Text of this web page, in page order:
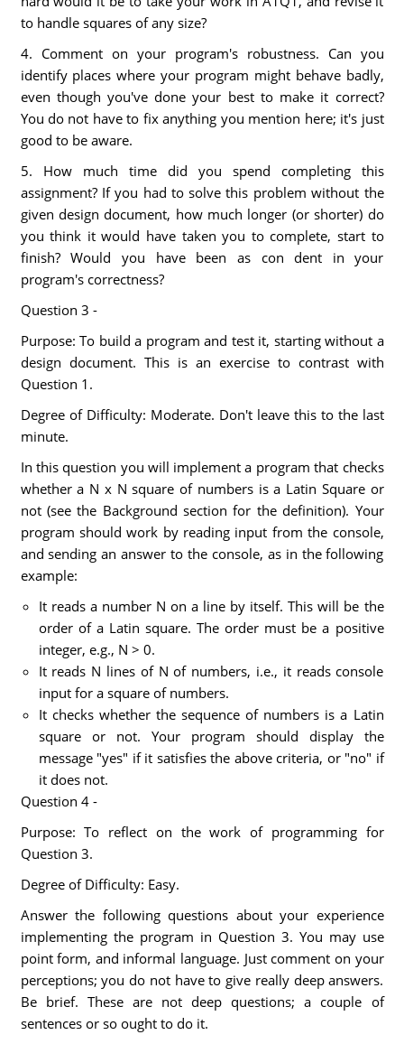
to handle squares of any size?
4. Comment on your program's robustness. Can you
identify places where your program might behave badly,
even though you've done your best to make it correct?
You do not have to fix anything you mention here; it's just
good to be aware.
5. How much time did you spend completing this
assignment? If you had to solve this problem without the
given design document, how much longer (or shorter) do
you think it would have taken you to complete, start to
finish? Would you have been as con dent in your
program's correctness?
Question 3 -
Purpose: To build a program and test it, starting without a
design document. This is an exercise to contrast with
Question 1.
Degree of Difficulty: Moderate. Don't leave this to the last
minute.
In this question you will implement a program that checks
whether a N x N square of numbers is a Latin Square or
not (see the Background section for the definition). Your
program should work by reading input from the console,
and sending an answer to the console, as in the following
example:
It reads a number N on a line by itself. This will be the
order of a Latin square. The order must be a positive
integer, e.g., N > 0.
It reads N lines of N of numbers, i.e., it reads console
input for a square of numbers.
It checks whether the sequence of numbers is a Latin
square or not. Your program should display the
message "yes" if it satisfies the above criteria, or "no" if
it does not.
Question 4 -
Purpose: To reflect on the work of programming for
Question 3.
Degree of Difficulty: Easy.
Answer the following questions about your experience
implementing the program in Question 3. You may use
point form, and informal language. Just comment on your
perceptions; you do not have to give really deep answers.
Be brief. These are not deep questions; a couple of
sentences or so ought to do it.